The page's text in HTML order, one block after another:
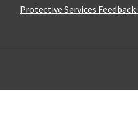
Protective Services